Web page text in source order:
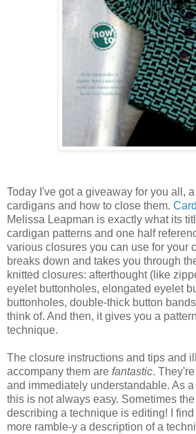
Today I've got a giveaway for you all,
cardigans and how to close them.
Melissa Leapman is exactly what its
cardigan patterns and one half
various closures you can use for your
breaks down and takes you through
knitted closures: afterthought (like
eyelet buttonholes, elongated eyelet
buttonholes, double-thick button
think of. And then, it gives you a
technique.
The closure instructions and tips and
accompany them are fantastic.
and immediately understandable. As
this is not always easy. Sometimes
describing a technique is editing! I
more ramble-y a description of a